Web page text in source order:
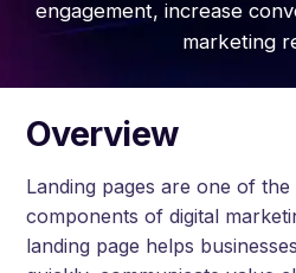
engagement, increase
marketing
Overview
Landing pages are one of
components of digital
landing page helps